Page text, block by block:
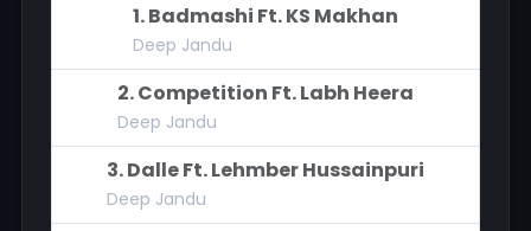
1. Badmashi Ft. KS Makhan
Deep Jandu
2. Competition Ft. Labh Heera
Deep Jandu
3. Dalle Ft. Lehmber Hussainpuri
Deep Jandu